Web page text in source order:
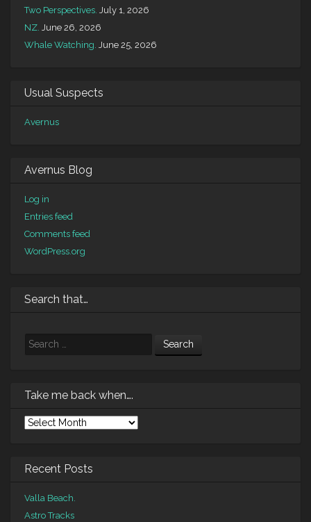
Two Perspectives. July 1, 2026
NZ. June 26, 2026
Whale Watching. June 25, 2026
Usual Suspects
Avernus
Avernus Blog
Log in
Entries feed
Comments feed
WordPress.org
Search that…
Search
Take me back when….
Recent Posts
Valla Beach.
Astro Tracks